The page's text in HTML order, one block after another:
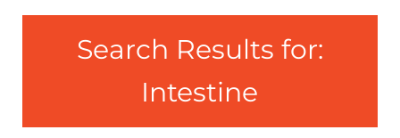
Search Results for:
Intestine